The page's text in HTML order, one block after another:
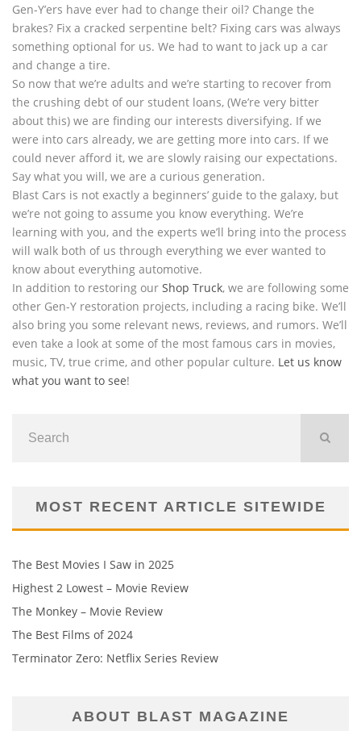
Gen-Y’ers have ever had to change their oil? Change the
brakes? Fix a cracked serpentine belt? Fixing cars was always
something optional for us. We had to want to jack up a car
and change a tire.
So now that we’re adults and we’re starting to recover from
the crushing debt of our student loans, (We’re very bitter
about this) we are finding our interests diversifying. If we
were into cars already, we are getting more into cars. If we
could never afford it, we are slowly raising our expectations.
Say what you will, we are a curious generation.
Blast Cars is not exactly a beginners’ guide to the galaxy, but
we’re not going to assume you know everything. We’re
learning with you, and the experts we’ll bring into the process
will walk both of us through everything we ever wanted to
know about everything automotive.
In addition to restoring our Shop Truck, we are following some
other Gen-Y restoration projects, including a racing bike. We’ll
also bring you some relevant news, reviews, and rumors. We’ll
even take a look at some of the most famous cars in movies,
music, TV, true crime, and other popular culture. Let us know
what you want to see!
MOST RECENT ARTICLE SITEWIDE
The Best Movies I Saw in 2025
Highest 2 Lowest – Movie Review
The Monkey – Movie Review
The Best Films of 2024
Terminator Zero: Netflix Series Review
ABOUT BLAST MAGAZINE